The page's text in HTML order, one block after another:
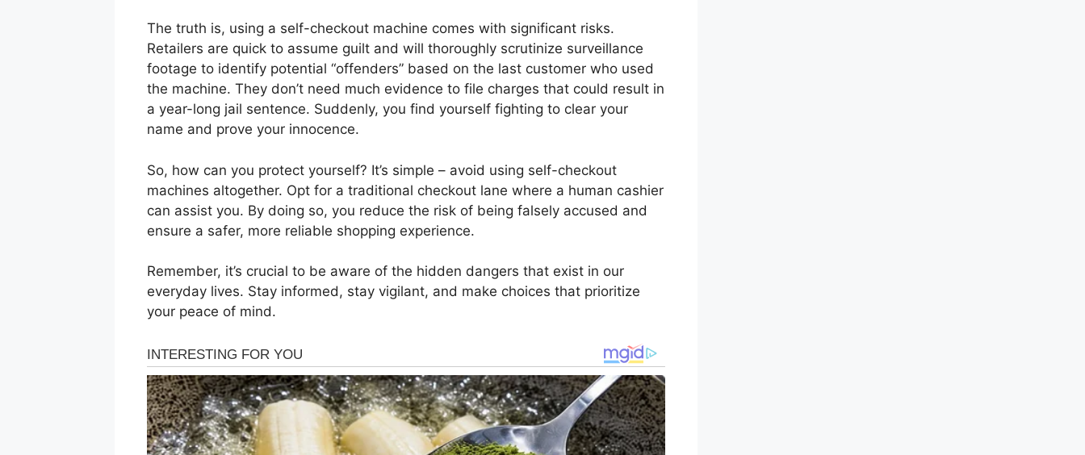
The truth is, using a self-checkout machine comes with significant risks.
Retailers are quick to assume guilt and will thoroughly scrutinize surveillance
footage to identify potential “offenders” based on the last customer who used
the machine. They don’t need much evidence to file charges that could result in
a year-long jail sentence. Suddenly, you find yourself fighting to clear your
name and prove your innocence.
So, how can you protect yourself? It’s simple – avoid using self-checkout
machines altogether. Opt for a traditional checkout lane where a human cashier
can assist you. By doing so, you reduce the risk of being falsely accused and
ensure a safer, more reliable shopping experience.
Remember, it’s crucial to be aware of the hidden dangers that exist in our
everyday lives. Stay informed, stay vigilant, and make choices that prioritize
your peace of mind.